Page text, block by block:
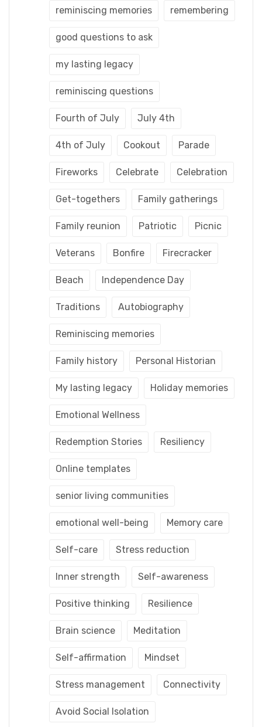
reminiscing memories remembering
good questions to ask
my lasting legacy
reminiscing questions
Fourth of July July 4th
4th of July Cookout Parade
Fireworks Celebrate Celebration
Get-togethers Family gatherings
Family reunion Patriotic Picnic
Veterans Bonfire Firecracker
Beach Independence Day
Traditions Autobiography
Reminiscing memories
Family history Personal Historian
My lasting legacy Holiday memories
Emotional Wellness
Redemption Stories Resiliency
Online templates
senior living communities
emotional well-being Memory care
Self-care Stress reduction
Inner strength Self-awareness
Positive thinking Resilience
Brain science Meditation
Self-affirmation Mindset
Stress management Connectivity
Avoid Social Isolation